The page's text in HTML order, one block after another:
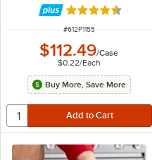
Rated 4.6 out of
ITEM NUMBER
#612P1155
$112.49/Case
$0.22/Each
Buy More, Save More